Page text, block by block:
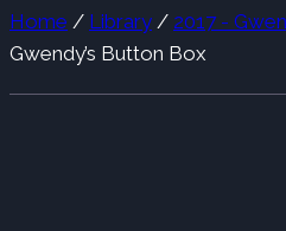
Home / Library / 2017 -
Gwendy’s Button Box